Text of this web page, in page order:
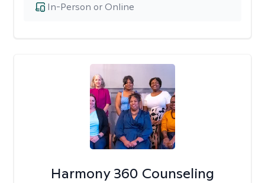
In-Person or Online
Harmony 360 Counseling